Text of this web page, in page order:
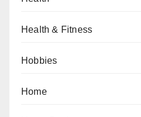
Health & Fitness
Hobbies
Home